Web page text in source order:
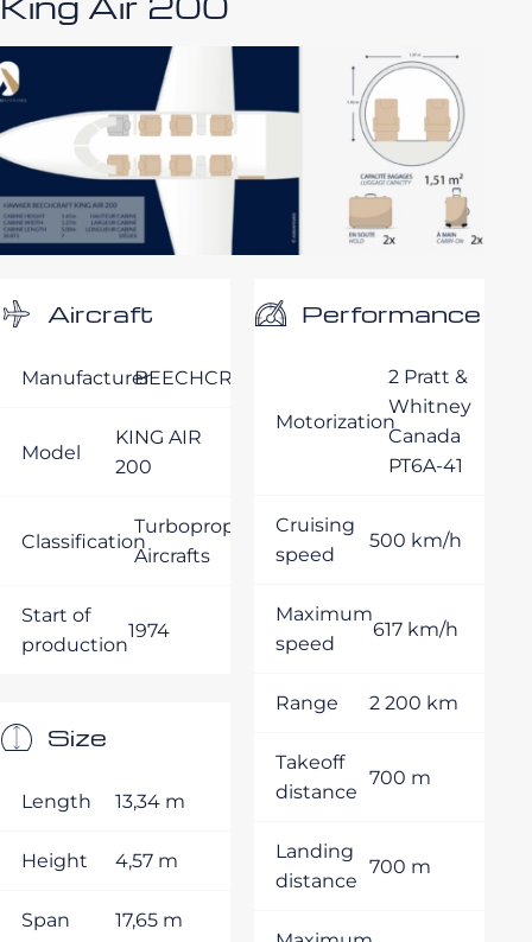
Aircraft
ManufacturerBEECHCRAFT
Model
KING AIR
200
Classification
Turboprop
Aircrafts
Start of
production
1974
Size
Length 13,34 m
Height 4,57 m
Span 17,65 m
Performance
Motorization
2 Pratt &
Whitney
Canada
PT6A-41
Cruising
speed
500 km/h
Maximum
speed
617 km/h
Range 2 200 km
Takeoff
distance
700 m
Landing
distance
700 m